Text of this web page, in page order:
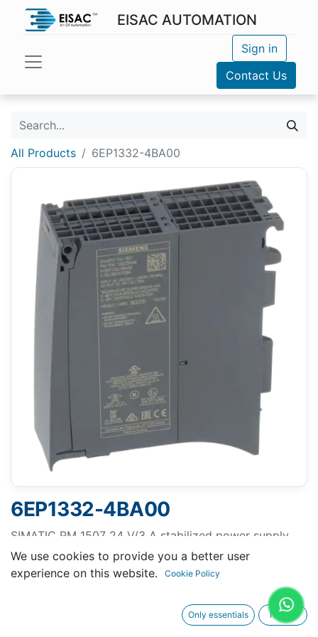
EISAC AUTOMATION
Sign in
Contact Us
All Products 6EP1332-4BA00
6EP1332-4BA00
SIMATIC PM 1507 24 V/3 A stabilized power supply
for SIMATIC S7-1500 input: 120/230 V AC output: 24 V
DC/3 A without Ex approval
We use cookies to provide you a better user
experience on this website.
Cookie Policy
Only essentials I agree